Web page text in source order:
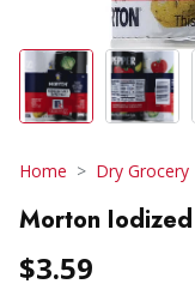
Home Dry Grocery
Morton
$3.59